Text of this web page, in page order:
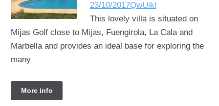
23/10/2017QwUikl
This lovely villa is situated on
Mijas Golf close to Mijas, Fuengirola, La Cala and
Marbella and provides an ideal base for exploring the
many
More info